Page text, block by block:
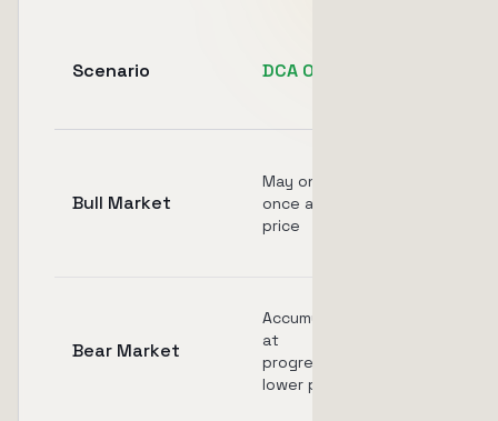
Scenario DCA Only
Bull Market
May only buy
once at high
price
Bear Market
Accumulates
at
progressively
lower prices